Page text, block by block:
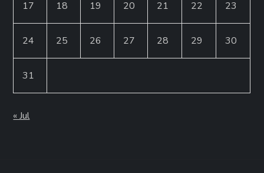
17 18 19 20 21 22 23
24 25 26 27 28 29 30
31
« Jul